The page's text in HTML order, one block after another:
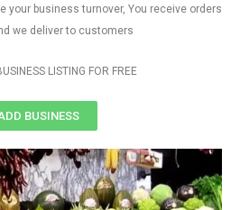
your business turnover, You receive orders
we deliver to customers
LISTING FOR FREE
BUSINESS